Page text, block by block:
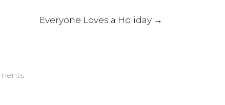
Everyone Loves a Holiday →